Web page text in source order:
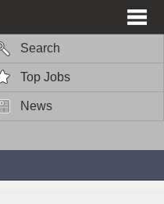
Search
Top Jobs
News